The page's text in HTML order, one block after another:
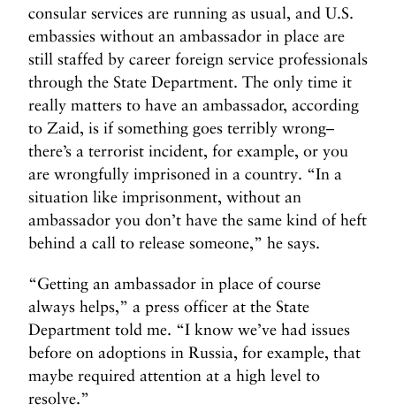
consular services are running as usual, and U.S.
embassies without an ambassador in place are
still staffed by career foreign service professionals
through the State Department. The only time it
really matters to have an ambassador, according
to Zaid, is if something goes terribly wrong–
there’s a terrorist incident, for example, or you
are wrongfully imprisoned in a country. “In a
situation like imprisonment, without an
ambassador you don’t have the same kind of heft
behind a call to release someone,” he says.
“Getting an ambassador in place of course
always helps,” a press officer at the State
Department told me. “I know we’ve had issues
before on adoptions in Russia, for example, that
maybe required attention at a high level to
resolve.”